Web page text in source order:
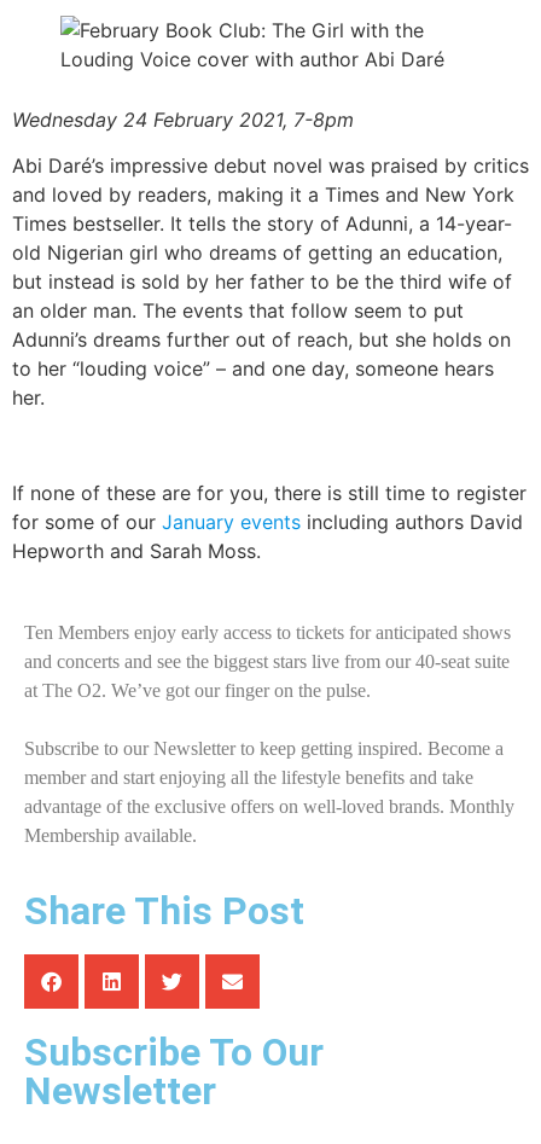
Wednesday 24 February 2021, 7-8pm
Abi Daré’s impressive debut novel was praised by critics
and loved by readers, making it a Times and New York
Times bestseller. It tells the story of Adunni, a 14-year-
old Nigerian girl who dreams of getting an education,
but instead is sold by her father to be the third wife of
an older man. The events that follow seem to put
Adunni’s dreams further out of reach, but she holds on
to her “louding voice” – and one day, someone hears
her.
If none of these are for you, there is still time to register
for some of our January events including authors David
Hepworth and Sarah Moss.
Ten Members enjoy early access to tickets for anticipated shows
and concerts and see the biggest stars live from our 40-seat suite
at The O2. We’ve got our finger on the pulse.
Subscribe to our Newsletter to keep getting inspired. Become a
member and start enjoying all the lifestyle benefits and take
advantage of the exclusive offers on well-loved brands. Monthly
Membership available.
Share This Post
Subscribe To Our
Newsletter